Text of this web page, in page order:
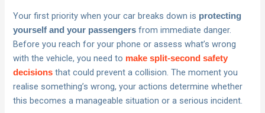
Your first priority when your car breaks down is protecting
yourself and your passengers from immediate danger.
Before you reach for your phone or assess what’s wrong
with the vehicle, you need to make split-second safety
decisions that could prevent a collision. The moment you
realise something’s wrong, your actions determine whether
this becomes a manageable situation or a serious incident.